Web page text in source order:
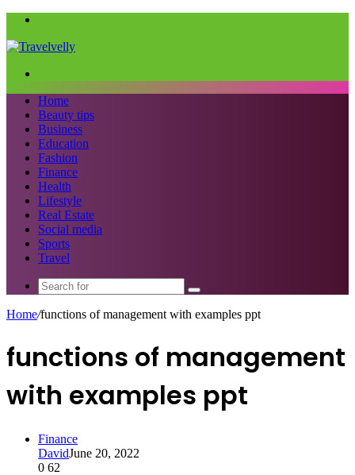
Home
Beauty tips
Business
Education
Fashion
Finance
Health
Lifestyle
Real Estate
Social media
Sports
Travel
Search
Home/functions of management with examples ppt
functions of management
with examples ppt
Finance
DavidJune 20, 2022
0 62